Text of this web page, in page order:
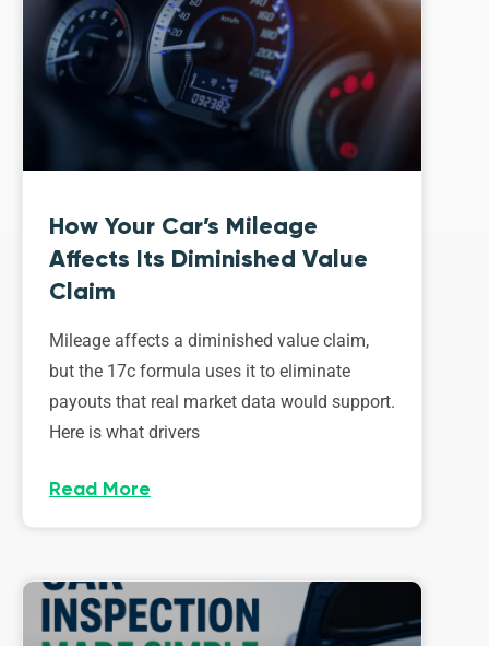
How Your Car’s Mileage
Affects Its Diminished Value
Claim
Mileage affects a diminished value claim,
but the 17c formula uses it to eliminate
payouts that real market data would support.
Here is what drivers
Read More